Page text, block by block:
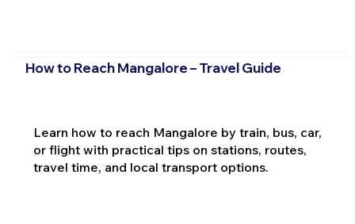
How to Reach Mangalore – Travel Guide
Learn how to reach Mangalore by train, bus, car,
or flight with practical tips on stations, routes,
travel time, and local transport options.